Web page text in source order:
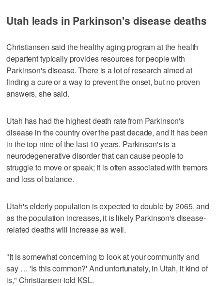
Utah leads in Parkinson's disease deaths
Christiansen said the healthy aging program at the health
departent typically provides resources for people with
Parkinson's disease. There is a lot of research aimed at
finding a cure or a way to prevent the onset, but no proven
answers, she said.
Utah has had the highest death rate from Parkinson's
disease in the country over the past decade, and it has been
in the top nine of the last 10 years. Parkinson's is a
neurodegenerative disorder that can cause people to
struggle to move or speak; it is often associated with tremors
and loss of balance.
Utah's elderly population is expected to double by 2065, and
as the population increases, it is likely Parkinson's disease-
related deaths will increase as well.
"It is somewhat concerning to look at your community and
say … 'Is this common?' And unfortunately, in Utah, it kind of
is," Christiansen told KSL.